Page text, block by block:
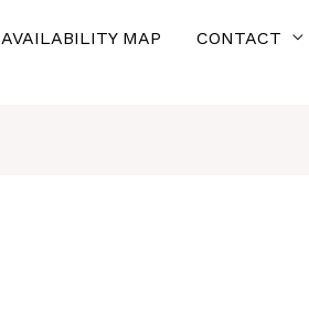
AVAILABILITY MAP
CONTACT